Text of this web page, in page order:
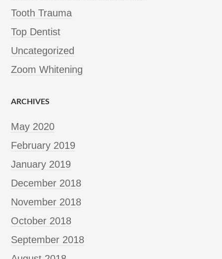
Tooth Trauma
Top Dentist
Uncategorized
Zoom Whitening
ARCHIVES
May 2020
February 2019
January 2019
December 2018
November 2018
October 2018
September 2018